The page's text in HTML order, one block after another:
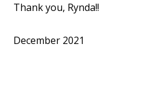
Thank you, Rynda!!
December 2021